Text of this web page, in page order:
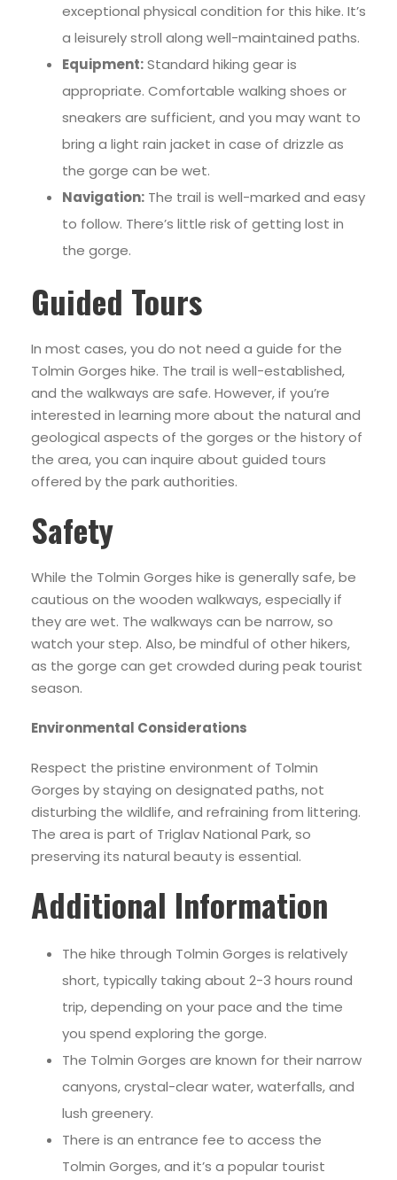
exceptional physical condition for this hike. It’s
a leisurely stroll along well-maintained paths.
Equipment:Standard hiking gear is
appropriate. Comfortable walking shoes or
sneakers are sufficient, and you may want to
bring a light rain jacket in case of drizzle as
the gorge can be wet.
Navigation: The trail is well-marked and easy
to follow. There’s little risk of getting lost in
the gorge.
Guided Tours
In most cases, you do not need a guide for the
Tolmin Gorges hike. The trail is well-established,
and the walkways are safe. However, if you’re
interested in learning more about the natural and
geological aspects of the gorges or the history of
the area, you can inquire about guided tours
offered by the park authorities.
Safety
While the Tolmin Gorges hike is generally safe, be
cautious on the wooden walkways, especially if
they are wet. The walkways can be narrow, so
watch your step. Also, be mindful of other hikers,
as the gorge can get crowded during peak tourist
season.
Environmental Considerations
Respect the pristine environment of Tolmin
Gorges by staying on designated paths, not
disturbing the wildlife, and refraining from littering.
The area is part of Triglav National Park, so
preserving its natural beauty is essential.
Additional Information
The hike through Tolmin Gorges is relatively
short, typically taking about 2-3 hours round
trip, depending on your pace and the time
you spend exploring the gorge.
The Tolmin Gorges are known for their narrow
canyons, crystal-clear water, waterfalls, and
lush greenery.
There is an entrance fee to access the
Tolmin Gorges, and it’s a popular tourist